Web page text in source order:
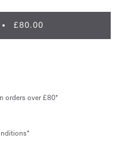
£80.00
orders over £80*